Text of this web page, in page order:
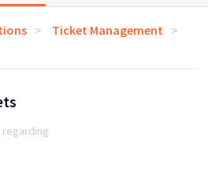
Ticket Management